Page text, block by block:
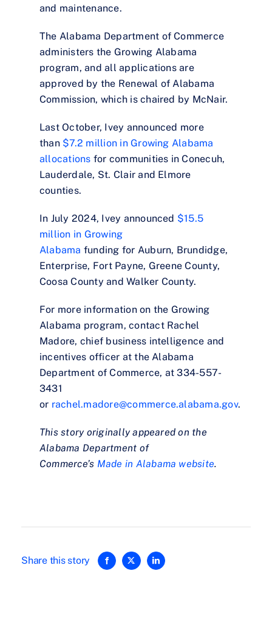
and maintenance.
The Alabama Department of Commerce
administers the Growing Alabama
program, and all applications are
approved by the Renewal of Alabama
Commission, which is chaired by McNair.
Last October, Ivey announced more
than $7.2 million in Growing Alabama
allocations for communities in Conecuh,
Lauderdale, St. Clair and Elmore
counties.
In July 2024, Ivey announced $15.5
million in Growing
Alabama funding for Auburn, Brundidge,
Enterprise, Fort Payne, Greene County,
Coosa County and Walker County.
For more information on the Growing
Alabama program, contact Rachel
Madore, chief business intelligence and
incentives officer at the Alabama
Department of Commerce, at 334-557-
3431
or rachel.madore@commerce.alabama.gov.
This story originally appeared on the
Alabama Department of
Commerce’s Made in Alabama website.
Share this story